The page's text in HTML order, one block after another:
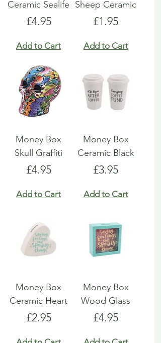
Ceramic Sealife
Price
£4.95
Add to Cart
Sheep Ceramic
Price
£1.95
Add to Cart
Money Box
Skull Graffiti
Price
£4.95
Add to Cart
Money Box
Ceramic Black
Price
£3.95
Add to Cart
Money Box
Ceramic Heart
Price
£2.95
Money Box
Wood Glass
Price
£4.95